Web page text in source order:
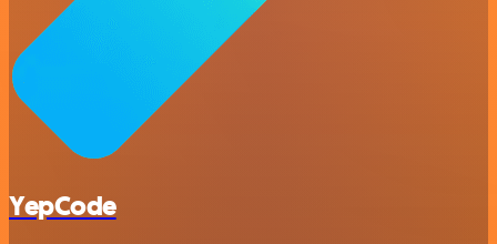
YepCode